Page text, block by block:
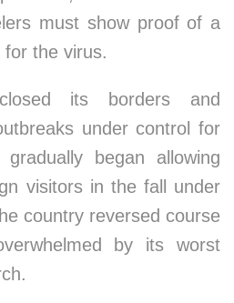
must show proof of a
the virus.
its borders and
under control for
began allowing
visitors in the fall under
country reversed course
by its worst